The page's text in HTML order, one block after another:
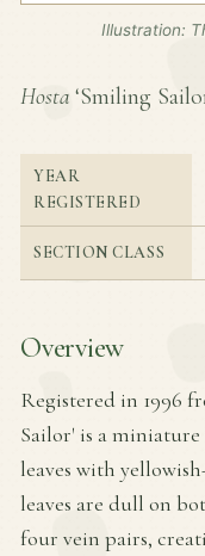
Illustration:
Hosta ‘Smiling
YEAR
REGISTERED
SECTION CLASS
Overview
Registered in 1996
Sailor' is a
leaves with
leaves are dull on
four vein pairs,